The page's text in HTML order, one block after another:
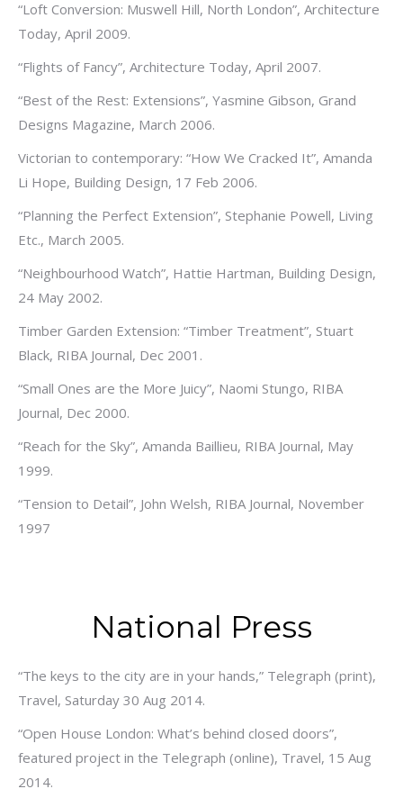
“Loft Conversion: Muswell Hill, North London”, Architecture
Today, April 2009.
“Flights of Fancy”, Architecture Today, April 2007.
“Best of the Rest: Extensions”, Yasmine Gibson, Grand
Designs Magazine, March 2006.
Victorian to contemporary: “How We Cracked It”, Amanda
Li Hope, Building Design, 17 Feb 2006.
“Planning the Perfect Extension”, Stephanie Powell, Living
Etc., March 2005.
“Neighbourhood Watch”, Hattie Hartman, Building Design,
24 May 2002.
Timber Garden Extension: “Timber Treatment”, Stuart
Black, RIBA Journal, Dec 2001.
“Small Ones are the More Juicy”, Naomi Stungo, RIBA
Journal, Dec 2000.
“Reach for the Sky”, Amanda Baillieu, RIBA Journal, May
1999.
“Tension to Detail”, John Welsh, RIBA Journal, November
1997
National Press
“The keys to the city are in your hands,” Telegraph (print),
Travel, Saturday 30 Aug 2014.
“Open House London: What’s behind closed doors”,
featured project in the Telegraph (online), Travel, 15 Aug
2014.